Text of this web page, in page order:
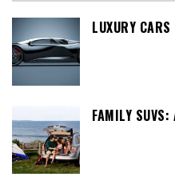
LUXURY
FAMILY SUVS: